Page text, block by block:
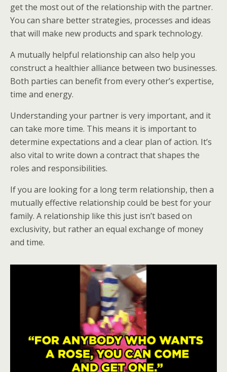
get the most out of the relationship with the partner.
You can share better strategies, processes and ideas
that will make new products and spark technology.
A mutually helpful relationship can also help you
construct a healthier alliance between two businesses.
Both parties can benefit from every other’s expertise,
time and energy.
Understanding your partner is very important, and it
can take more time. This means it is important to
determine expectations and a clear plan of action. It’s
also vital to write down a contract that shapes the
roles and responsibilities.
If you are looking for a long term relationship, then a
mutually effective relationship could be best for your
family. A relationship like this just isn’t based on
exclusivity, but rather an equal exchange of money
and time.